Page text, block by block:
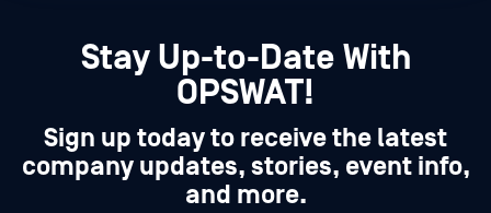
Stay Up-to-Date With
OPSWAT!
Sign up today to receive the latest
company updates, stories, event info,
and more.